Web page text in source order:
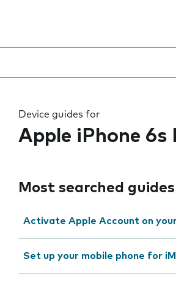
Device guides for
Apple iPhone 6s
Most searched guides
Activate Apple Account on
Set up your mobile phone for